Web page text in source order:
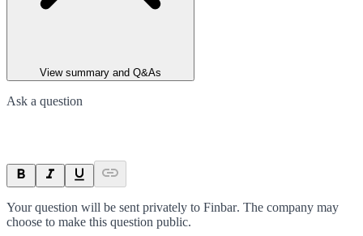
View summary and Q&As
Ask a question
Your question will be sent privately to Finbar. The company may
choose to make this question public.